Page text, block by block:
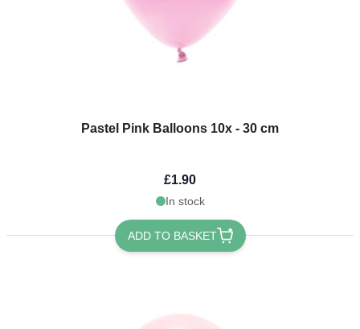
Pastel Pink Balloons 10x - 30 cm
£1.90
In stock
ADD TO BASKET